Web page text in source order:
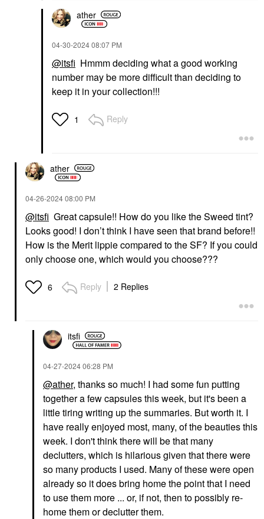
ather
‎04-30-202408:07 PM
@itsfi Hmmm deciding what a good working
number may be more difficult than deciding to
keep it in your collection!!!
1 Reply
ather
‎04-26-202408:00 PM
@itsfi Great capsule!! How do you like the Sweed tint?
Looks good! I don’t think I have seen that brand before!!
How is the Merit lippie compared to the SF? If you could
only choose one, which would you choose???
6 Reply 2 Replies
itsfi
‎04-27-202406:28 PM
@ather, thanks so much! I had some fun putting
together a few capsules this week, but it's been a
little tiring writing up the summaries. But worth it. I
have really enjoyed most, many, of the beauties this
week. I don't think there will be that many
declutters, which is hilarious given that there were
so many products I used. Many of these were open
already so it does bring home the point that I need
to use them more ... or, if not, then to possibly re-
home them or declutter them.